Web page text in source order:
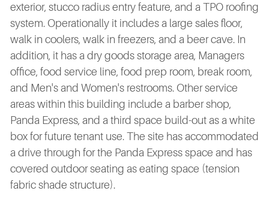
exterior, stucco radius entry feature, and a TPO roofing
system. Operationally it includes a large sales floor,
walk in coolers, walk in freezers, and a beer cave. In
addition, it has a dry goods storage area, Managers
office, food service line, food prep room, break room,
and Men's and Women's restrooms. Other service
areas within this building include a barber shop,
Panda Express, and a third space build-out as a white
box for future tenant use. The site has accommodated
a drive through for the Panda Express space and has
covered outdoor seating as eating space (tension
fabric shade structure).